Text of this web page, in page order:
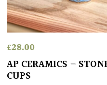
£28.00
AP CERAMICS –
CUPS